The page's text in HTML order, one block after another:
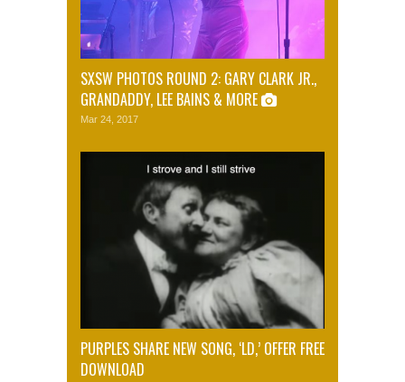
SXSW PHOTOS ROUND 2: GARY CLARK JR.,
GRANDADDY, LEE BAINS & MORE
Mar 24, 2017
PURPLES SHARE NEW SONG, ‘LD,’ OFFER FREE
DOWNLOAD